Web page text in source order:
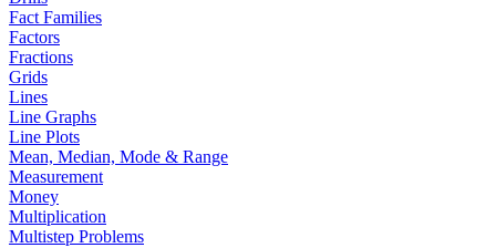
Fact Families
Factors
Fractions
Grids
Lines
Line Graphs
Line Plots
Mean, Median, Mode & Range
Measurement
Money
Multiplication
Multistep Problems